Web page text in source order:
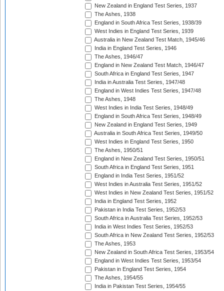
New Zealand in England Test Series, 1937
The Ashes, 1938
England in South Africa Test Series, 1938/39
West Indies in England Test Series, 1939
Australia in New Zealand Test Match, 1945/46
India in England Test Series, 1946
The Ashes, 1946/47
England in New Zealand Test Match, 1946/47
South Africa in England Test Series, 1947
India in Australia Test Series, 1947/48
England in West Indies Test Series, 1947/48
The Ashes, 1948
West Indies in India Test Series, 1948/49
England in South Africa Test Series, 1948/49
New Zealand in England Test Series, 1949
Australia in South Africa Test Series, 1949/50
West Indies in England Test Series, 1950
The Ashes, 1950/51
England in New Zealand Test Series, 1950/51
South Africa in England Test Series, 1951
England in India Test Series, 1951/52
West Indies in Australia Test Series, 1951/52
West Indies in New Zealand Test Series, 1951/52
India in England Test Series, 1952
Pakistan in India Test Series, 1952/53
South Africa in Australia Test Series, 1952/53
India in West Indies Test Series, 1952/53
South Africa in New Zealand Test Series, 1952/53
The Ashes, 1953
New Zealand in South Africa Test Series, 1953/54
England in West Indies Test Series, 1953/54
Pakistan in England Test Series, 1954
The Ashes, 1954/55
India in Pakistan Test Series, 1954/55